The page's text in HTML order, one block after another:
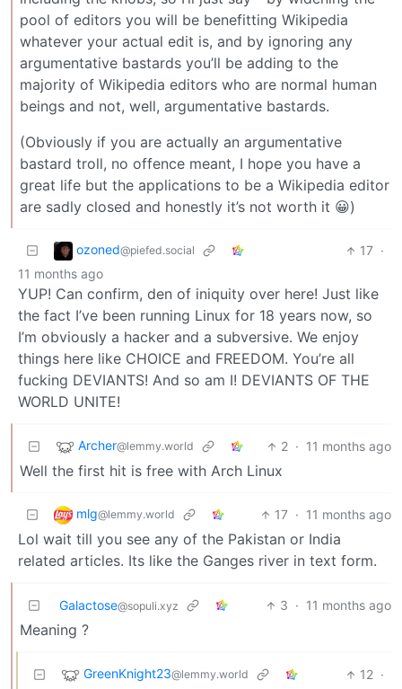
pool of editors you will be benefitting Wikipedia
whatever your actual edit is, and by ignoring any
argumentative bastards you’ll be adding to the
majority of Wikipedia editors who are normal human
beings and not, well, argumentative bastards.
(Obviously if you are actually an argumentative
bastard troll, no offence meant, I hope you have a
great life but the applications to be a Wikipedia editor
are sadly closed and honestly it’s not worth it 😀)
ozoned@piefed.social 17 ·
11 months ago
YUP! Can confirm, den of iniquity over here! Just like
the fact I’ve been running Linux for 18 years now, so
I’m obviously a hacker and a subversive. We enjoy
things here like CHOICE and FREEDOM. You’re all
fucking DEVIANTS! And so am I! DEVIANTS OF THE
WORLD UNITE!
Archer@lemmy.world 2 · 11 months ago
Well the first hit is free with Arch Linux
mlg@lemmy.world 17 · 11 months ago
Lol wait till you see any of the Pakistan or India
related articles. Its like the Ganges river in text form.
Galactose@sopuli.xyz 3 · 11 months ago
Meaning ?
GreenKnight23@lemmy.world 12 ·